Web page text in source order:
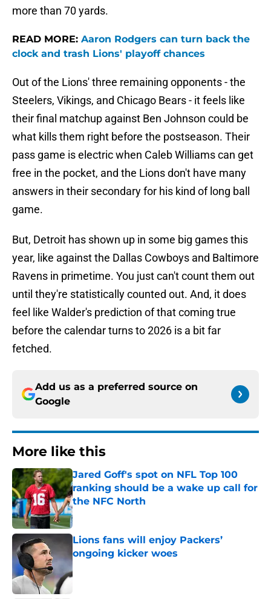
more than 70 yards.
READ MORE: Aaron Rodgers can turn back the
clock and trash Lions' playoff chances
Out of the Lions' three remaining opponents - the
Steelers, Vikings, and Chicago Bears - it feels like
their final matchup against Ben Johnson could be
what kills them right before the postseason. Their
pass game is electric when Caleb Williams can get
free in the pocket, and the Lions don't have many
answers in their secondary for his kind of long ball
game.
But, Detroit has shown up in some big games this
year, like against the Dallas Cowboys and Baltimore
Ravens in primetime. You just can't count them out
until they're statistically counted out. And, it does
feel like Walder's prediction of that coming true
before the calendar turns to 2026 is a bit far
fetched.
Add us as a preferred source on
Google
More like this
Jared Goff's spot on NFL Top 100
ranking should be a wake up call for
the NFC North
Published by on Invalid Date
Lions fans will enjoy Packers’
ongoing kicker woes
Published by on Invalid Date